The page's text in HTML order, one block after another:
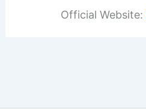
Official Website: